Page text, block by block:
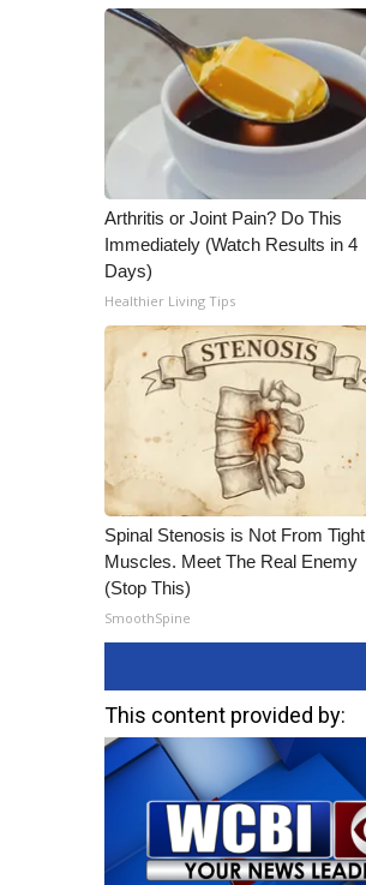
Arthritis or Joint Pain? Do This
Immediately (Watch Results in 4
Days)
Healthier Living Tips
Spinal Stenosis is Not From Tight
Muscles. Meet The Real Enemy
(Stop This)
SmoothSpine
This content provided by: